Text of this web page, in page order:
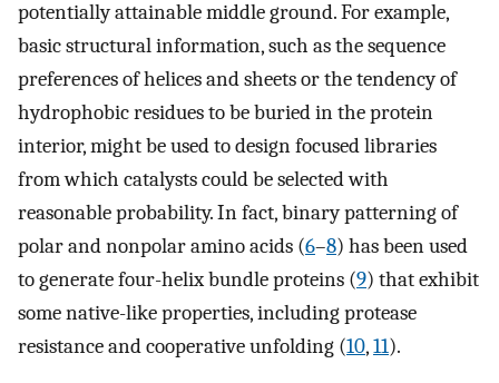
potentially attainable middle ground. For example,
basic structural information, such as the sequence
preferences of helices and sheets or the tendency of
hydrophobic residues to be buried in the protein
interior, might be used to design focused libraries
from which catalysts could be selected with
reasonable probability. In fact, binary patterning of
polar and nonpolar amino acids (6–8) has been used
to generate four-helix bundle proteins (9) that exhibit
some native-like properties, including protease
resistance and cooperative unfolding (10,11).